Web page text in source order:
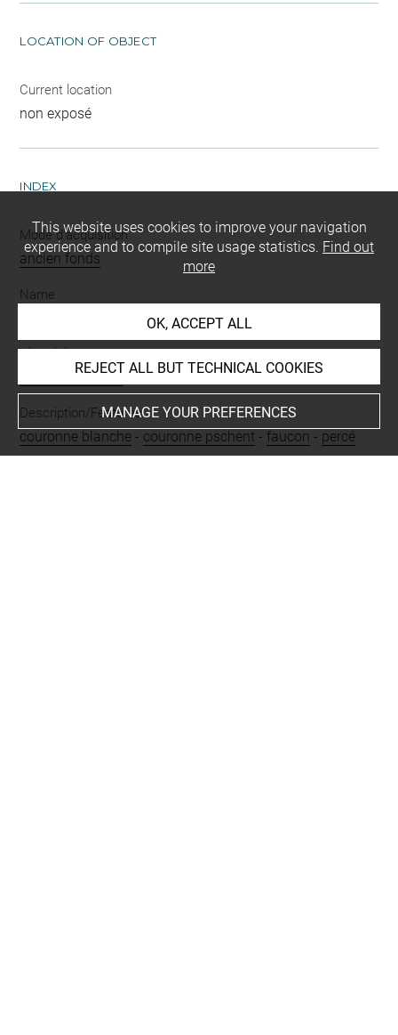
LOCATION OF OBJECT
Current location
non exposé
INDEX
Mode d'acquisition
ancien fonds
Name
Materials
faïence siliceuse
Description/Features
couronne blanche - couronne pschent - faucon - percé
This website uses cookies to improve your navigation
experience and to compile site usage statistics. Find out
more
OK, ACCEPT ALL
REJECT ALL BUT TECHNICAL COOKIES
MANAGE YOUR PREFERENCES